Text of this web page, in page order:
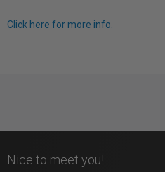
Click here for more info.
Nice to meet you!